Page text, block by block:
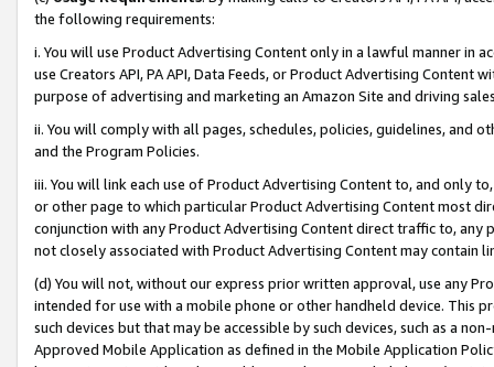
the following requirements:
i. You will use Product Advertising Content only in a lawful manner in
use Creators API, PA API, Data Feeds, or Product Advertising
purpose of advertising and marketing an Amazon Site and driving
ii. You will comply with all pages, schedules, policies, guidelines, and
and the Program Policies.
iii. You will link each use of Product Advertising Content to, and only
or other page to which particular Product Advertising Content most
conjunction with any Product Advertising Content direct traffic to,
not closely associated with Product Advertising Content may contain
(d) You will not, without our express prior written approval, use any
intended for use with a mobile phone or other handheld device. This
such devices but that may be accessible by such devices, such as a
Approved Mobile Application as defined in the Mobile Application